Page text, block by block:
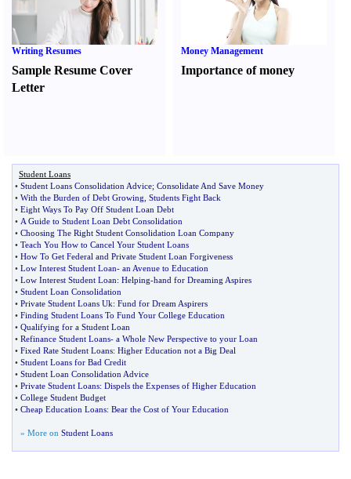
Writing Resumes
Sample Resume Cover
Letter
Money Management
Importance of money
Student Loans
• Student Loans Consolidation Advice; Consolidate And Save Money
• With the Burden of Debt Growing Students Fight Back
• Eight Ways To Pay Off Student Loan Debt
• A Guide to Student Loan Debt Consolidation
• Choosing The Right Student Consolidation Loan Company
• Teach You How to Cancel Your Student Loans
• How To Get Federal and Private Student Loan Forgiveness
• Low Interest Student Loan- an Avenue to Education
• Low Interest Student Loan: Helping-hand for Dreaming Aspires
• Student Loan Consolidation
• Private Student Loans Uk: Fund for Dream Aspirers
• Finding Student Loans To Fund Your College Education
• Qualifying for a Student Loan
• Refinance Student Loans- a Whole New Perspective to your Loan
• Fixed Rate Student Loans: Higher Education not a Big Deal
• Student Loans for Bad Credit
• Student Loan Consolidation Advice
• Private Student Loans: Dispels the Expenses of Higher Education
• College Student Budget
• Cheap Education Loans: Bear the Cost of Your Education
» More on Student Loans